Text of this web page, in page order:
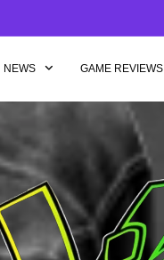
NEWS GAME REVIEWS